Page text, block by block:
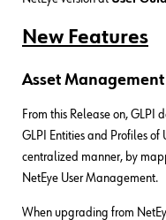
New Features
Asset
From this Release on, GLPI
GLPI Entities and Profiles of
centralized manner, by
NetEye User Management.
When upgrading from